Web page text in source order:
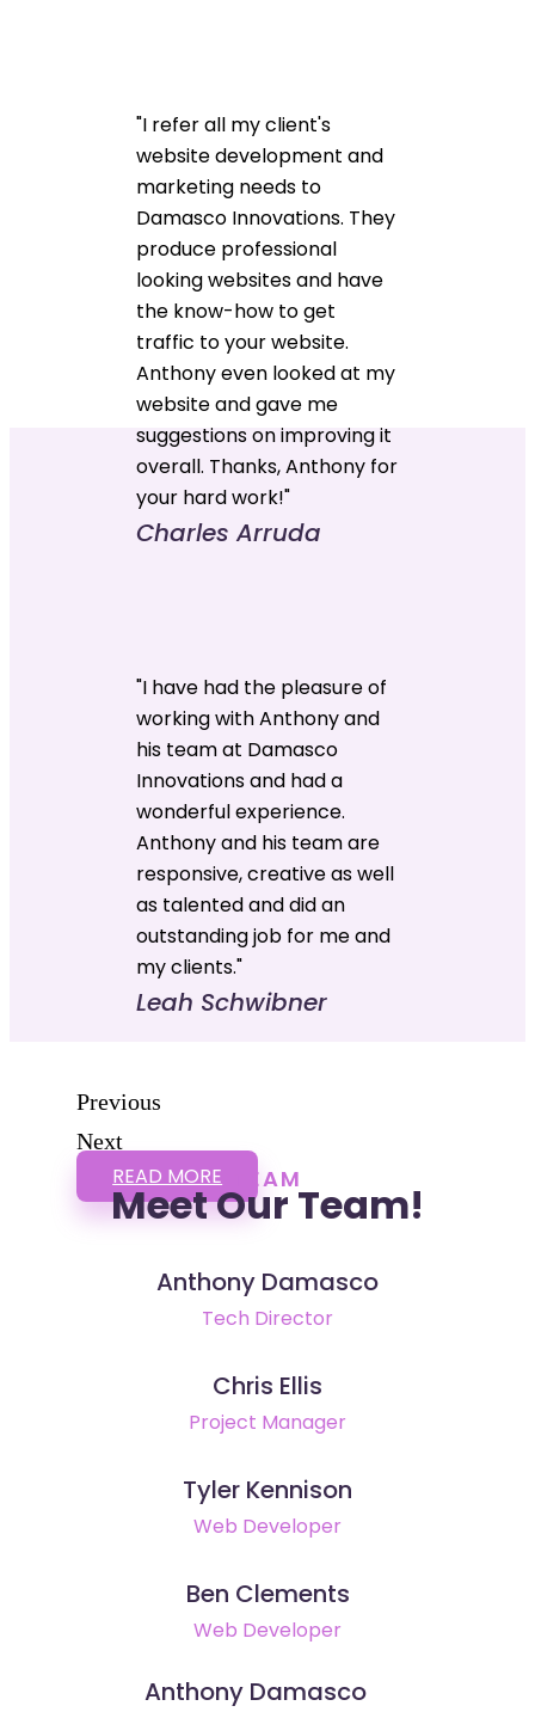
"I refer all my client's
website development and
marketing needs to
Damasco Innovations. They
produce professional
looking websites and have
the know-how to get
traffic to your website.
Anthony even looked at my
website and gave me
suggestions on improving it
overall. Thanks, Anthony for
your hard work!"
Charles Arruda
"I have had the pleasure of
working with Anthony and
his team at Damasco
Innovations and had a
wonderful experience.
Anthony and his team are
responsive, creative as well
as talented and did an
outstanding job for me and
my clients."
Leah Schwibner
Previous
Next
READ MORE TEAM
Meet Our Team!
Anthony Damasco
Tech Director
Chris Ellis
Project Manager
Tyler Kennison
Web Developer
Ben Clements
Web Developer
Anthony Damasco